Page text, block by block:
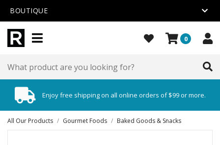
BOUTIQUE
0
Enjoy free shipping on all online orders of $99 or more.
All Our Products / Gourmet Foods / Baked Goods & Snacks